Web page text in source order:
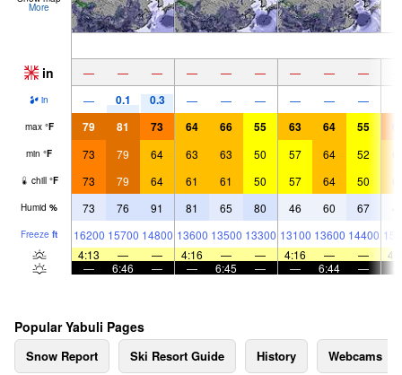
More
in — — — — — — — — —
in — 0.1 0.3 — — — — — —
max °F 79 81 73 64 66 55 63 64 55
min °F 73 79 64 63 63 50 57 64 52
chill °F 73 79 64 61 61 50 57 64 50
Humid % 73 76 91 81 65 80 46 60 67
Freeze ft 16200 15700 14800 13600 13500 13300 13100 13600 14400
4:13
— — 4:16 — — 4:16 — —
—
6:46 — — 6:45 — — 6:44 —
Popular Yabuli Pages
Snow Report Ski Resort Guide History Webcams